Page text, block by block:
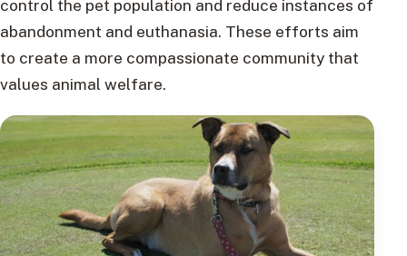
control the pet population and reduce instances of
abandonment and euthanasia. These efforts aim
to create a more compassionate community that
values animal welfare.